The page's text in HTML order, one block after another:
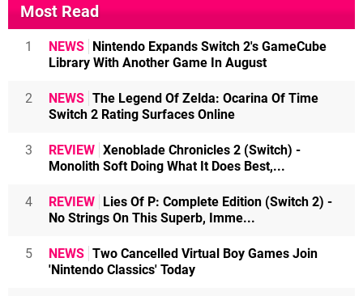
Most Read
1 NEWS Nintendo Expands Switch 2's GameCube
Library With Another Game In August
2 NEWS The Legend Of Zelda: Ocarina Of Time
Switch 2 Rating Surfaces Online
3 REVIEW Xenoblade Chronicles 2 (Switch) -
Monolith Soft Doing What It Does Best,...
4 REVIEW Lies Of P: Complete Edition (Switch 2) -
No Strings On This Superb, Imme...
5 NEWS Two Cancelled Virtual Boy Games Join
'Nintendo Classics' Today